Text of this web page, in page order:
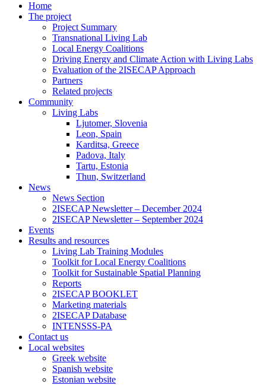
Home
The project
Project Summary
Transnational Living Lab
Local Energy Coalitions
Driving Energy and Climate Action with Living Labs
Evaluation of the 2ISECAP Approach
Partners
Related projects
Community
Living Labs
Ljutomer, Slovenia
Leon, Spain
Karditsa, Greece
Padova, Italy
Tartu, Estonia
Thun, Switzerland
News
News Section
2ISECAP Newsletter – December 2024
2ISECAP Newsletter – September 2024
Events
Results and resources
Living Lab Training Modules
Toolkit for Local Energy Coalitions
Toolkit for Sustainable Spatial Planning
Reports
2ISECAP BOOKLET
Marketing materials
2ISECAP Database
INTENSSS-PA
Contact us
Local websites
Greek website
Spanish website
Estonian website